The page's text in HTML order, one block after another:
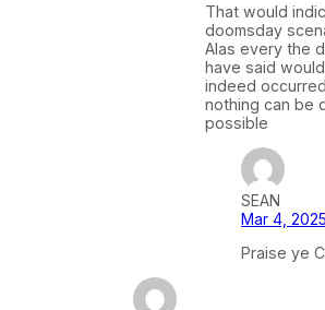
That would
doomsday
Alas every the
have said
indeed
nothing can be
possible
SEAN
Mar 4,
Praise ye